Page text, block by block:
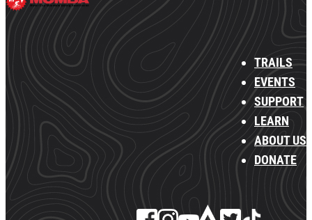
TRAILS
EVENTS
SUPPORT
LEARN
ABOUT US
DONATE